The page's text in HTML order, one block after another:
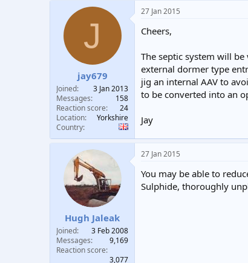
c
i
n
s
:
J
jay679
Joined
3 Jan 2013
Messages
158
Reaction score
24
Location
Yorkshire
Country
27 Jan 2015
Cheers,
The septic system will
external dormer type
jig an internal AAV to
to be converted into an
Jay
Hugh Jaleak
Joined
3 Feb 2008
Messages
9,169
Reaction score
3,077
27 Jan 2015
You may be able to
Sulphide, thoroughly